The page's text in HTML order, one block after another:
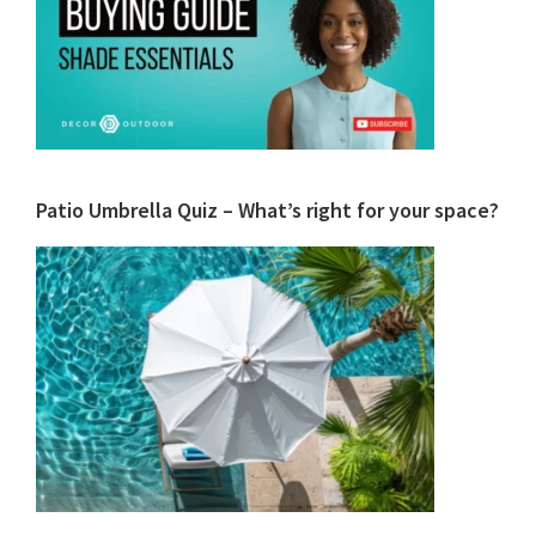
Patio Umbrella Quiz – What’s right for your space?